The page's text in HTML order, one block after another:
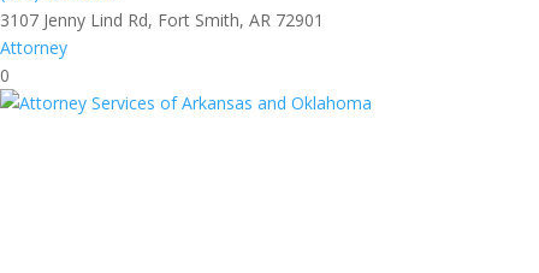
3107 Jenny Lind Rd, Fort Smith, AR 72901
Attorney
0